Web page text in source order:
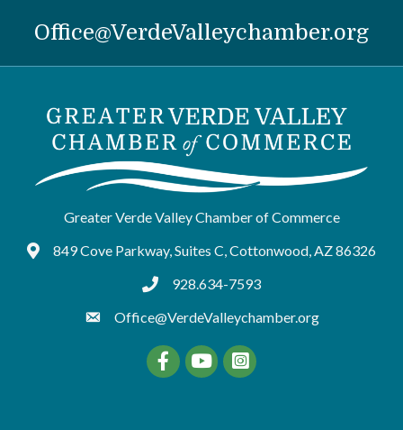
Office@VerdeValleychamber.org
Greater Verde Valley Chamber of Commerce
Google Maps
849 Cove Parkway, Suites C, Cottonwood, AZ 86326
tel:9286347593
928.634-7593
Office@VerdeValleychamber.org
FacebookYouTube